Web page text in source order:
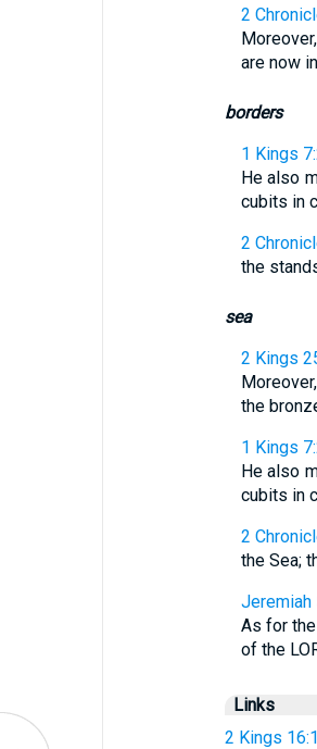
2
are now
borders
1 Kings
He also
cubits in
2
the
sea
2 Kings
the
1 Kings
He also
cubits in
2
the Sea;
Jeremiah
As for
of the
Links
2 Kings